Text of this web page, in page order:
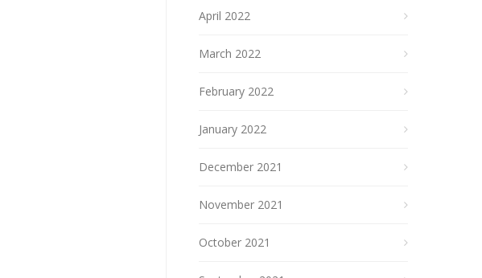
April 2022
March 2022
February 2022
January 2022
December 2021
November 2021
October 2021